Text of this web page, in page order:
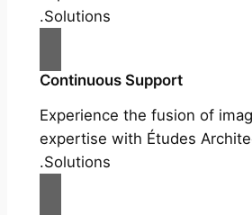
Solutions.
Continuous Support
Experience the fusion of
expertise with Études
Solutions.